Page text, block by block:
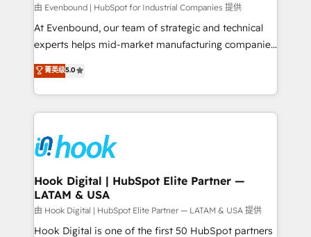
focus on growing B2B companies in the SME sector
such as manufacturing, SaaS, business services and
wholesaler companies. As an experienced HubSpot
That's why we have developed a step-by-step
implementation process that focuses on user
strive for optimal customer processes and
experiences. Systony – We believe you can grow!
由 Evenbound | HubSpot for Industrial Companies 提供
At Evenbound, our team of strategic and technical
experts helps mid-market manufacturing companies
achieve real growth. We specialize in delivering
tailored solutions that drive results by leveraging
HubSpot’s platform and data to fuel success.
Technical Solutions: - HubSpot Technical Consulting -
Onboarding - Data Migration & Integrations -
Technical Audit & Optimization Strategic Solutions: -
Revenue Operations - Inbound Marketing -
Outbound Marketing - HubSpot CMS Website
Design & Development We empower our clients to
reach their full potential by providing transparent,
菁英级5.0
Hook Digital | HubSpot Elite Partner —
LATAM & USA
由 Hook Digital | HubSpot Elite Partner — LATAM & USA 提供
Hook Digital is one of the first 50 HubSpot partners